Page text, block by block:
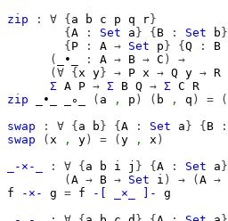
zip
: ∀ { a b c p q r }
{ A : Set a } { B : Set b }
{ P : A → Set p } { Q : B
(
_∙_ : A → B → C )
→
(∀ { x y } → P x → Q y → R
Σ A P → Σ B Q → Σ C R
zip
_∙_ _∘_ ( a , p ) ( b , q ) = (
swap
: ∀ { a b } { A : Set a } { B :
swap
( x , y ) = ( y , x )
_-×-_
: ∀ { a b i j } { A : Set a }
( A → B → Set i ) → ( A →
f
-×- g = f -[ _×_ ]-
g